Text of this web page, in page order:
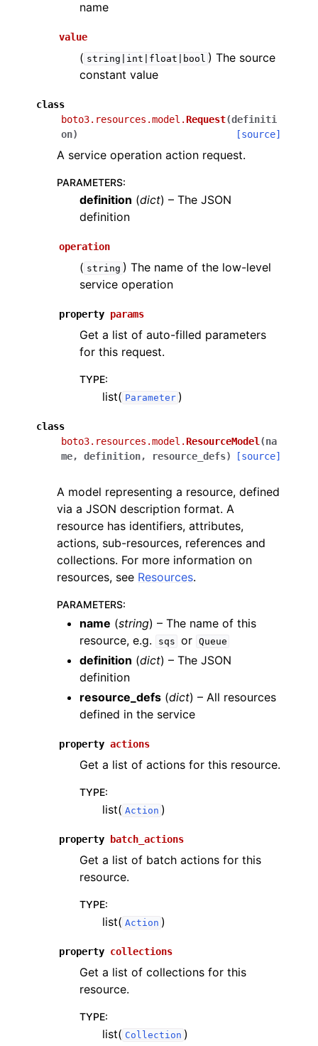
name
value
( string|int|float|bool ) The source
constant value
class
boto3.resources.model.Request(definiti
on) [source]
A service operation action request.
PARAMETERS:
definition (dict) – The JSON
definition
operation
( string ) The name of the low-level
service operation
property params
Get a list of auto-filled parameters
for this request.
TYPE:
list( Parameter )
class
boto3.resources.model.ResourceModel (na
me, definition, resource_defs) [source]
A model representing a resource, defined
via a JSON description format. A
resource has identifiers, attributes,
actions, sub-resources, references and
collections. For more information on
resources, see Resources.
PARAMETERS:
name (string) – The name of this
resource, e.g.
sqs or Queue
definition (dict) – The JSON
definition
resource_defs (dict) – All resources
defined in the service
property actions
Get a list of actions for this resource.
TYPE:
list( Action )
property batch_actions
Get a list of batch actions for this
resource.
TYPE:
list( Action )
property collections
Get a list of collections for this
resource.
TYPE:
list( Collection )